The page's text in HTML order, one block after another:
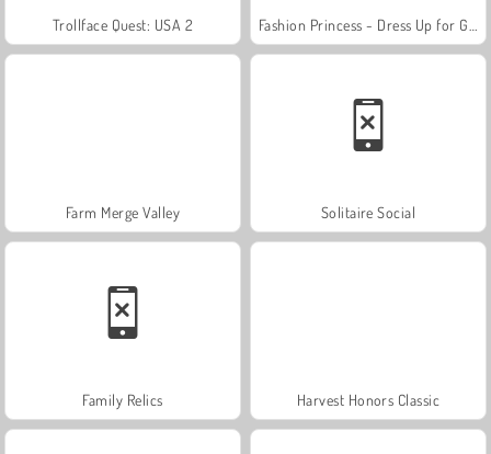
Trollface Quest: USA 2
Farm Merge Valley Solitaire Social
Family Relics Harvest Honors Classic